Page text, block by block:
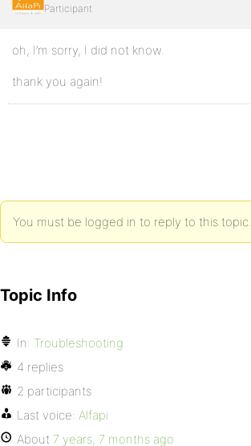
Participant
oh, I’m sorry, I did not know.
thank you again!
You must be logged in to reply to this topic.
Topic Info
In: Troubleshooting
4 replies
2 participants
Last voice: Alfapi
About 7 years, 7 months ago